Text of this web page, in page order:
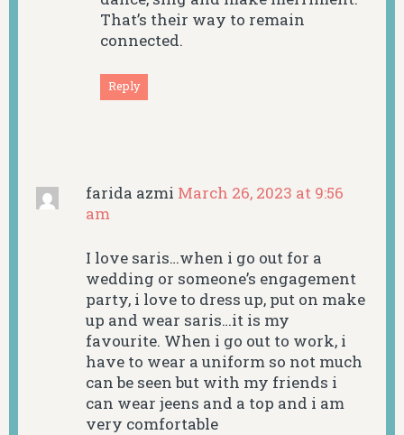
That’s their way to remain
connected.
Reply
farida azmi March 26, 2023 at 9:56
am
I love saris…when i go out for a
wedding or someone’s engagement
party, i love to dress up, put on make
up and wear saris…it is my
favourite. When i go out to work, i
have to wear a uniform so not much
can be seen but with my friends i
can wear jeens and a top and i am
very comfortable